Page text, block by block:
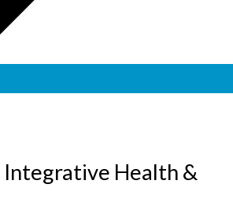
Health &